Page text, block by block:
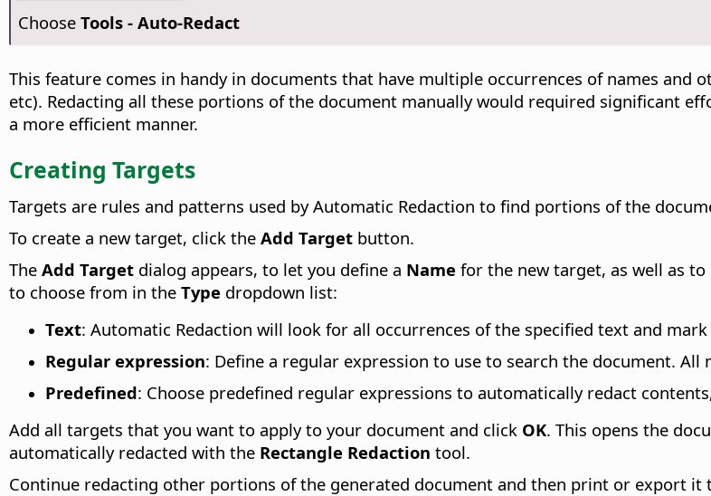
Choose Tools - Auto-Redact
This feature comes in handy in documents that have multiple occurrences of names
etc). Redacting all these portions of the document manually would required significant
a more efficient manner.
Creating Targets
Targets are rules and patterns used by Automatic Redaction to find portions of the
To create a new target, click the Add Target button.
The Add Target dialog appears, to let you define a Name for the new target, as well as to
to choose from in the Type dropdown list:
Text: Automatic Redaction will look for all occurrences of the specified text and
Regular expression: Define a regular expression to use to search the document.
Predefined: Choose predefined regular expressions to automatically redact
Add all targets that you want to apply to your document and click OK. This opens the
automatically redacted with the Rectangle Redaction tool.
Continue redacting other portions of the generated document and then print or export it